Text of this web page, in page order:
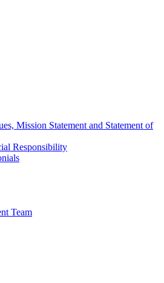
Mission Statement and Statement of
Responsibility
Team